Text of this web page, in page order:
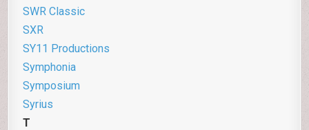
SWR Classic
SXR
SY11 Productions
Symphonia
Symposium
Syrius
T